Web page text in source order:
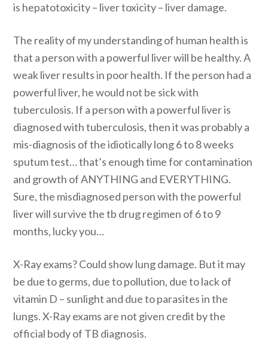
is hepatotoxicity – liver toxicity – liver damage.
The reality of my understanding of human health is
that a person with a powerful liver will be healthy. A
weak liver results in poor health. If the person had a
powerful liver, he would not be sick with
tuberculosis. If a person with a powerful liver is
diagnosed with tuberculosis, then it was probably a
mis-diagnosis of the idiotically long 6 to 8 weeks
sputum test… that’s enough time for contamination
and growth of ANYTHING and EVERYTHING.
Sure, the misdiagnosed person with the powerful
liver will survive the tb drug regimen of 6 to 9
months, lucky you…
X-Ray exams? Could show lung damage. But it may
be due to germs, due to pollution, due to lack of
vitamin D – sunlight and due to parasites in the
lungs. X-Ray exams are not given credit by the
official body of TB diagnosis.